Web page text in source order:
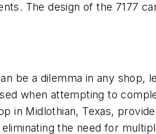
The design of the 7177
be a dilemma in any shop,
when attempting to
in Midlothian, Texas,
the need for